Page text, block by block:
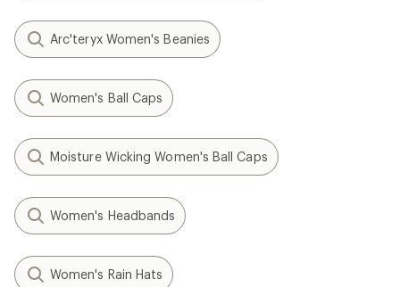
Arc'teryx Women's Beanies
Women's Ball Caps
Moisture Wicking Women's Ball Caps
Women's Headbands
Women's Rain Hats